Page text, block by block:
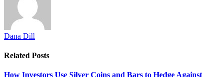
Dana Dill
Related Posts
How Investors Use Silver Coins and Bars to Hedge Against